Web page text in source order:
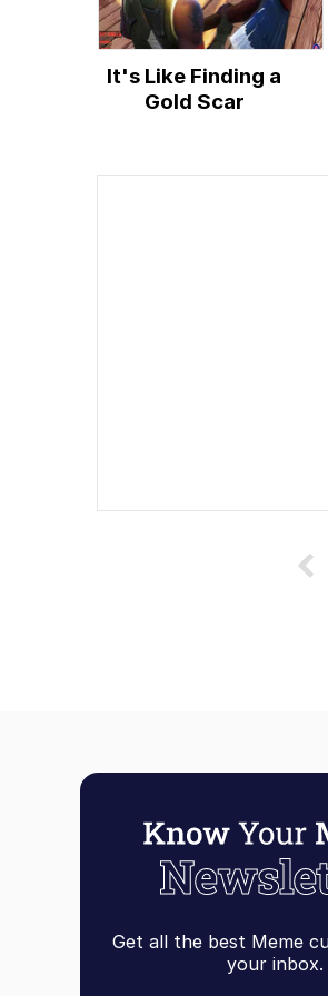
It's Like Finding a
Gold Scar
Get all the best Meme
your inbox.